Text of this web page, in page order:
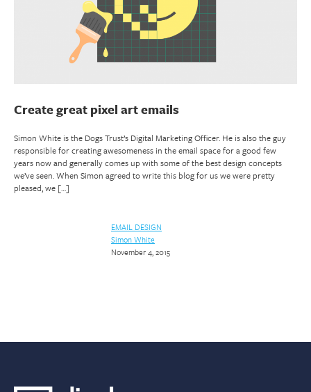
Create great pixel art emails
Simon White is the Dogs Trust’s Digital Marketing Officer. He is also the guy
responsible for creating awesomeness in the email space for a good few
years now and generally comes up with some of the best design concepts
we’ve seen. When Simon agreed to write this blog for us we were pretty
pleased, we […]
EMAIL DESIGN
Simon White
November 4, 2015